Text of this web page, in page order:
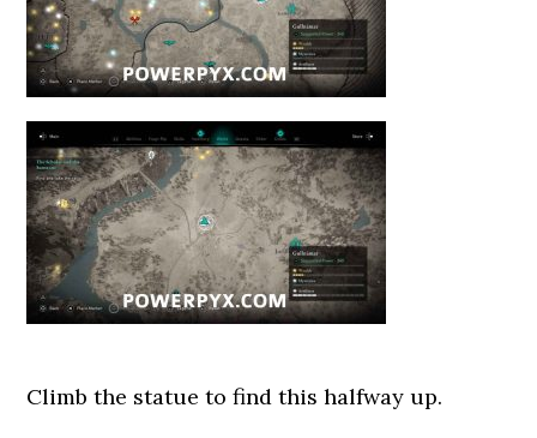
Climb the statue to find this halfway up.